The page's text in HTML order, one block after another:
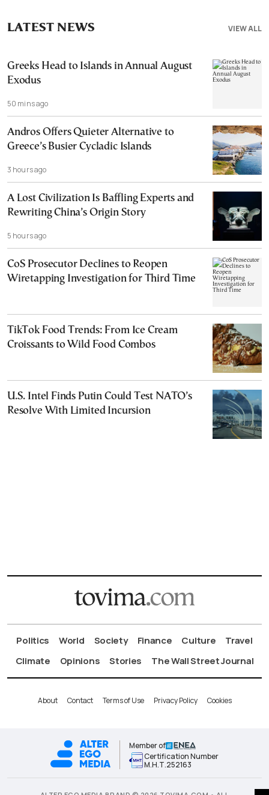
VIEW ALL
LATEST NEWS
Greeks Head to Islands in Annual August
Exodus
50 mins ago
Andros Offers Quieter Alternative to
Greece’s Busier Cycladic Islands
3 hours ago
A Lost Civilization Is Baffling Experts and
Rewriting China’s Origin Story
5 hours ago
CoS Prosecutor Declines to Reopen
Wiretapping Investigation for Third Time
TikTok Food Trends: From Ice Cream
Croissants to Wild Food Combos
U.S. Intel Finds Putin Could Test NATO’s
Resolve With Limited Incursion
Politics World Society Finance Culture
Travel
Climate
Opinions Stories The Wall Street Journal
About Contact Terms of Use Privacy Policy Cookies
Member of
Certification Number
Μ.Η.Τ.252163